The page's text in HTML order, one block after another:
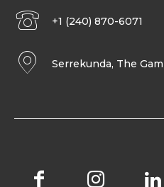
+1 (240) 870-6071
Serrekunda, The